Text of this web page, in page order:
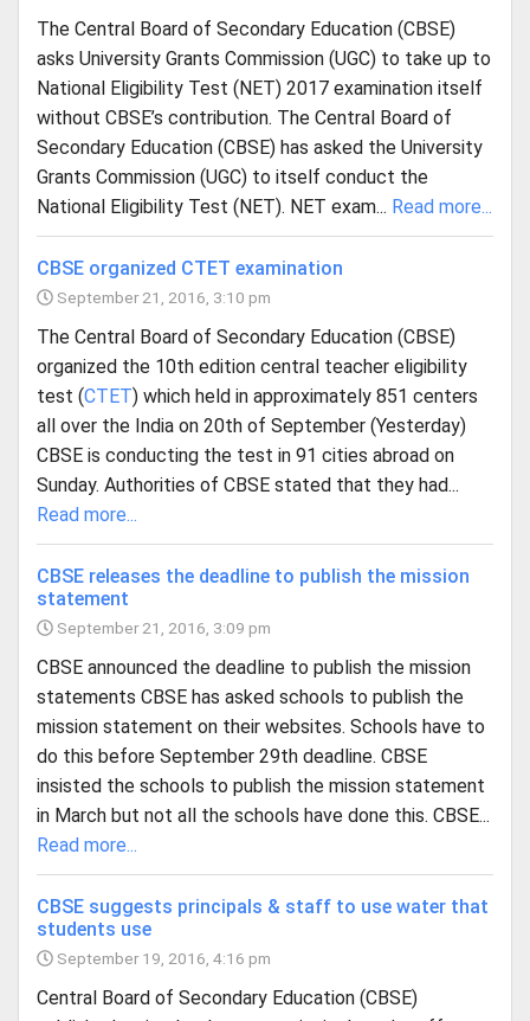
The Central Board of Secondary Education (CBSE)
asks University Grants Commission (UGC) to take up to
National Eligibility Test (NET) 2017 examination itself
without CBSE’s contribution. The Central Board of
Secondary Education (CBSE) has asked the University
Grants Commission (UGC) to itself conduct the
National Eligibility Test (NET). NET exam... Read more...
CBSE organized CTET examination
September 21, 2016, 3:10 pm
The Central Board of Secondary Education (CBSE)
organized the 10th edition central teacher eligibility
test (CTET) which held in approximately 851 centers
all over the India on 20th of September (Yesterday)
CBSE is conducting the test in 91 cities abroad on
Sunday. Authorities of CBSE stated that they had...
Read more...
CBSE releases the deadline to publish the mission
statement
September 21, 2016, 3:09 pm
CBSE announced the deadline to publish the mission
statements CBSE has asked schools to publish the
mission statement on their websites. Schools have to
do this before September 29th deadline. CBSE
insisted the schools to publish the mission statement
in March but not all the schools have done this. CBSE...
Read more...
CBSE suggests principals & staff to use water that
students use
September 19, 2016, 4:16 pm
Central Board of Secondary Education (CBSE)